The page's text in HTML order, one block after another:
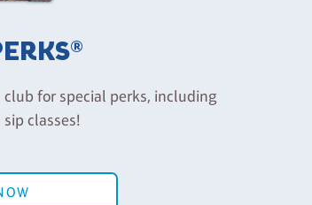
club for special perks, including
classes!